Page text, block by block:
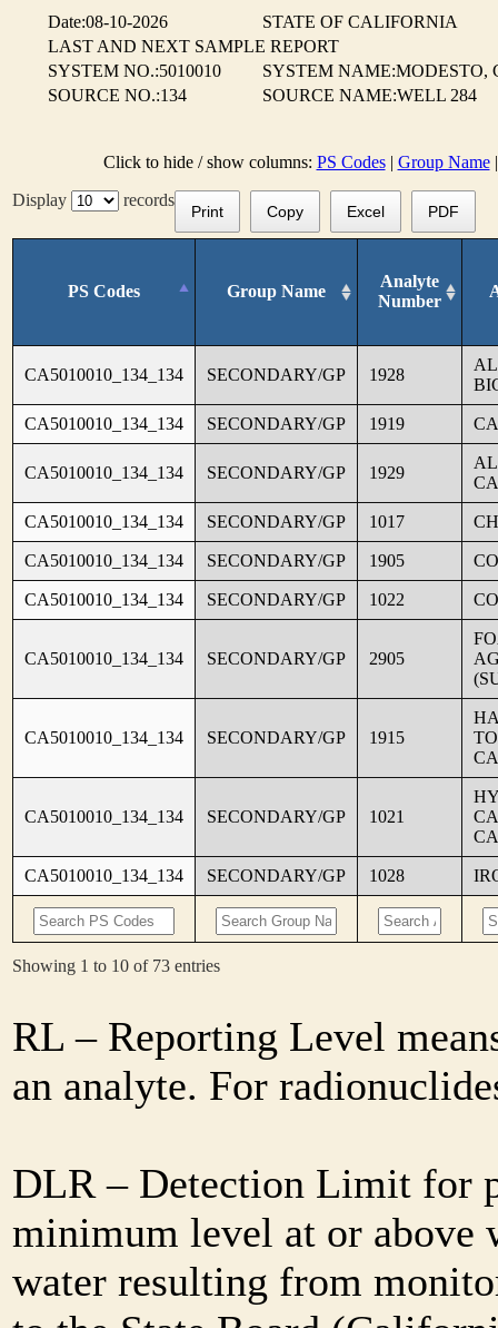
Date:08-10-2026
STATE OF CALIFORNIA
LAST AND NEXT SAMPLE REPORT
SYSTEM NO.:5010010
SYSTEM NAME:MODESTO,
SOURCE NO.:134
SOURCE NAME:WELL 284
Click to hide / show columns: PS Codes| Group Name
Display
records
Print Copy Excel PDF
PS Codes Group Name
Analyte
Number
CA5010010_134_134 SECONDARY/GP 1928
CA5010010_134_134 SECONDARY/GP 1919
CA5010010_134_134 SECONDARY/GP 1929
CA5010010_134_134 SECONDARY/GP 1017
CA5010010_134_134 SECONDARY/GP 1905
CA5010010_134_134 SECONDARY/GP 1022
CA5010010_134_134 SECONDARY/GP 2905
CA5010010_134_134 SECONDARY/GP 1915
CA5010010_134_134 SECONDARY/GP 1021
CA5010010_134_134 SECONDARY/GP 1028
Showing 1 to 10 of 73 entries
RL – Reporting Level
an analyte. For
DLR – Detection Limit for
minimum level at or
water resulting from